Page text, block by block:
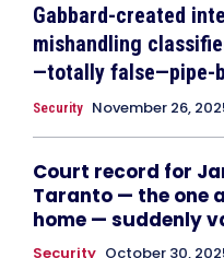
Gabbard-created
mishandling
—totally false—pipe-
Security November 26,
Court record for
Taranto — the one
home — suddenly
Security October 30,